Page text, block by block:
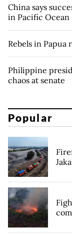
China says
in Pacific Ocean
Rebels in Papua
Philippine
chaos at senate
Popular